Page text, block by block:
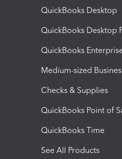
QuickBooks Desktop
QuickBooks Desktop
QuickBooks
Medium-sized
Checks & Supplies
QuickBooks Point of
QuickBooks Time
See All Products